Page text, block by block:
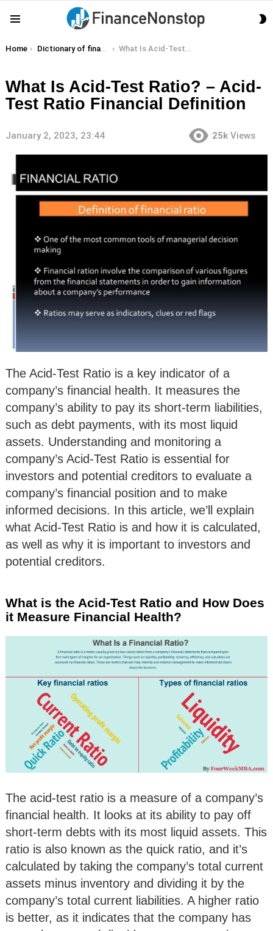
You are here:
Home Dictionary of finance terms What Is Acid-Test Ratio? – Acid-Test Ratio Financial Definition
What Is Acid-Test Ratio? – Acid-
Test Ratio Financial Definition
January 2, 2023, 23:44 25k Views
The Acid-Test Ratio is a key indicator of a
company’s financial health. It measures the
company’s ability to pay its short-term liabilities,
such as debt payments, with its most liquid
assets. Understanding and monitoring a
company’s Acid-Test Ratio is essential for
investors and potential creditors to evaluate a
company’s financial position and to make
informed decisions. In this article, we’ll explain
what Acid-Test Ratio is and how it is calculated,
as well as why it is important to investors and
potential creditors.
What is the Acid-Test Ratio and How Does
it Measure Financial Health?
The acid-test ratio is a measure of a company’s
financial health. It looks at its ability to pay off
short-term debts with its most liquid assets. This
ratio is also known as the quick ratio, and it’s
calculated by taking the company’s total current
assets minus inventory and dividing it by the
company’s total current liabilities. A higher ratio
is better, as it indicates that the company has